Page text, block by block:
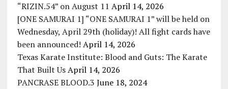
“RIZIN.54” on August 11 April 14, 2026
[ONE SAMURAI 1] “ONE SAMURAI 1” will be held on
Wednesday, April 29th (holiday)! All fight cards have
been announced! April 14, 2026
Texas Karate Institute: Blood and Guts: The Karate
That Built Us April 14, 2026
PANCRASE BLOOD.3 June 18, 2024